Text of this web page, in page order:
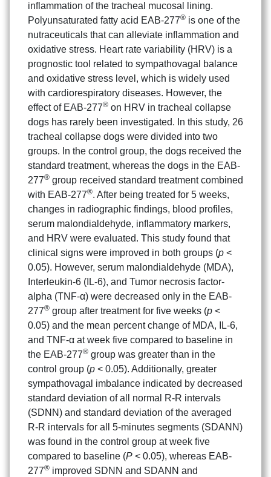
inflammation of the tracheal mucosal lining.
Polyunsaturated fatty acid EAB-277® is one of the
nutraceuticals that can alleviate inflammation and
oxidative stress. Heart rate variability (HRV) is a
prognostic tool related to sympathovagal balance
and oxidative stress level, which is widely used
with cardiorespiratory diseases. However, the
effect of EAB-277® on HRV in tracheal collapse
dogs has rarely been investigated. In this study, 26
tracheal collapse dogs were divided into two
groups. In the control group, the dogs received the
standard treatment, whereas the dogs in the EAB-
277® group received standard treatment combined
with EAB-277®. After being treated for 5 weeks,
changes in radiographic findings, blood profiles,
serum malondialdehyde, inflammatory markers,
and HRV were evaluated. This study found that
clinical signs were improved in both groups (p <
0.05). However, serum malondialdehyde (MDA),
Interleukin-6 (IL-6), and Tumor necrosis factor-
alpha (TNF-α) were decreased only in the EAB-
277® group after treatment for five weeks (p <
0.05) and the mean percent change of MDA, IL-6,
and TNF-α at week five compared to baseline in
the EAB-277® group was greater than in the
control group (p < 0.05). Additionally, greater
sympathovagal imbalance indicated by decreased
standard deviation of all normal R-R intervals
(SDNN) and standard deviation of the averaged
R-R intervals for all 5-minutes segments (SDANN)
was found in the control group at week five
compared to baseline (P < 0.05), whereas EAB-
277® improved SDNN and SDANN and